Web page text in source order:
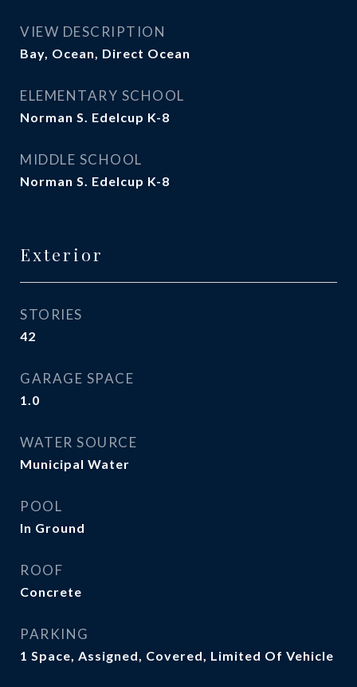
VIEW DESCRIPTION
Bay, Ocean, Direct Ocean
ELEMENTARY SCHOOL
Norman S. Edelcup K-8
MIDDLE SCHOOL
Norman S. Edelcup K-8
Exterior
STORIES
42
GARAGE SPACE
1.0
WATER SOURCE
Municipal Water
POOL
In Ground
ROOF
Concrete
PARKING
1 Space, Assigned, Covered, Limited Of Vehicle